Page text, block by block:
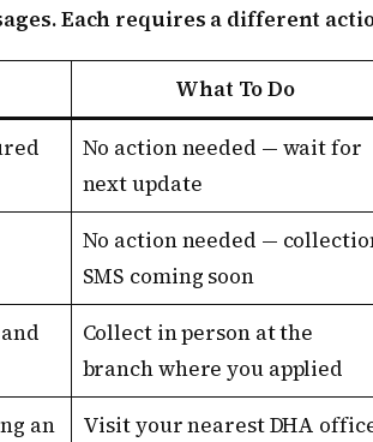
Each requires a different
What To Do
No action needed — wait for
next update
No action needed —
SMS coming soon
Collect in person at the
branch where you applied
an
Visit your nearest DHA